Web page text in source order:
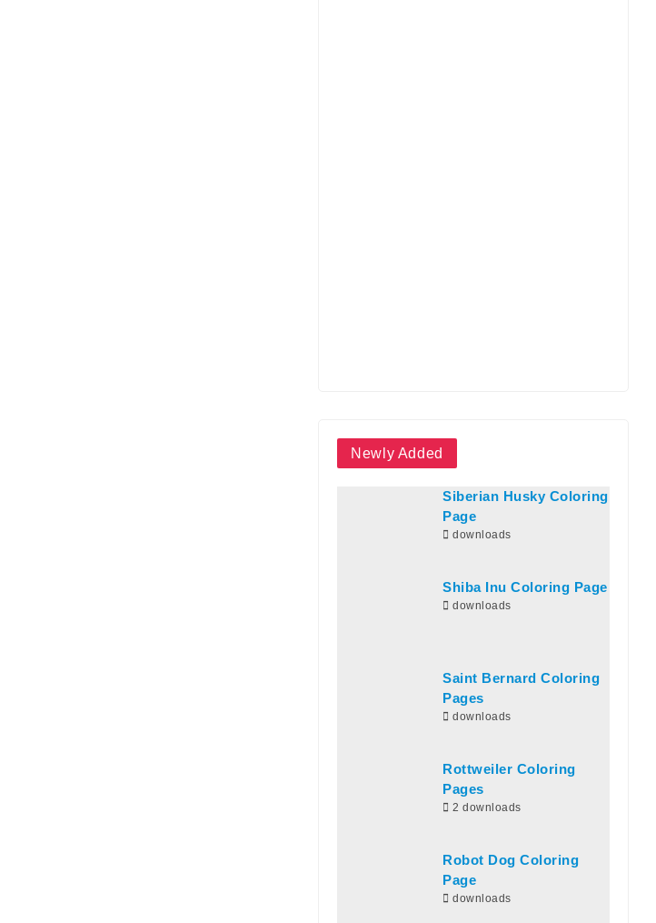
Newly Added
Siberian Husky Coloring
Page
downloads
Shiba Inu Coloring Page
downloads
Saint Bernard Coloring
Pages
downloads
Rottweiler Coloring
Pages
2 downloads
Robot Dog Coloring
Page
downloads